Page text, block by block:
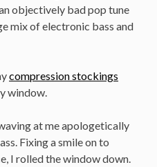
objectively bad pop tune
mix of electronic bass and
compression stockings
window.
at me apologetically
Fixing a smile on to
I rolled the window down.